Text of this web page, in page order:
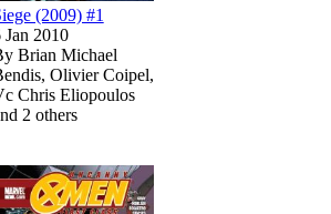
(2009) #1
Jan 2010
Brian Michael
Olivier Coipel,
Chris Eliopoulos
2 others
(2010) #1on Marvel Unlimited
(2010) #1on Marvel Unlimited
Dark X-Men (2009) #3
Dark X-Men (2009) #3
Read
Read